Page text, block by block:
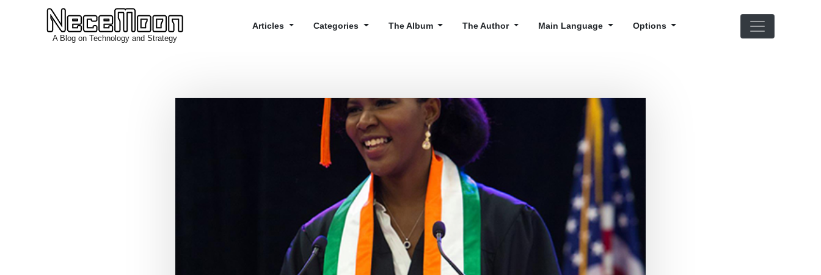
A Blog on Technology and Strategy
Main Language Options
Articles Categories The Album The Author